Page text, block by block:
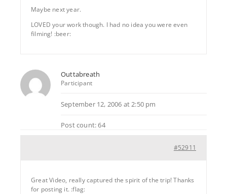
Maybe next year.
LOVED your work though. I had no idea you were even
filming! :beer:
Outtabreath
Participant
September 12, 2006 at 2:50 pm
Post count: 64
#52911
Great Video, really captured the spirit of the trip! Thanks
for posting it. :flag: